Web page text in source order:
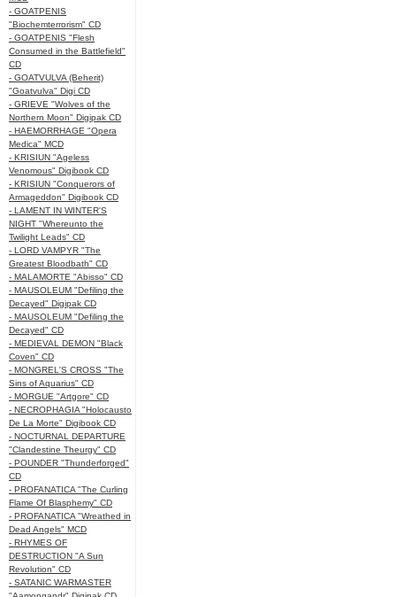
- GOATPENIS
"Biochemterrorism" CD
- GOATPENIS "Flesh
Consumed in the Battlefield"
CD
- GOATVULVA (Beherit)
"Goatvulva" Digi CD
- GRIEVE "Wolves of the
Northern Moon" Digipak CD
- HAEMORRHAGE "Opera
Medica" MCD
- KRISIUN "Ageless
Venomous" Digibook CD
- KRISIUN "Conquerors of
Armageddon" Digibook CD
- LAMENT IN WINTER'S
NIGHT "Whereunto the
Twilight Leads" CD
- LORD VAMPYR "The
Greatest Bloodbath" CD
- MALAMORTE "Abisso" CD
- MAUSOLEUM "Defiling the
Decayed" Digipak CD
- MAUSOLEUM "Defiling the
Decayed" CD
- MEDIEVAL DEMON "Black
Coven" CD
- MONGREL'S CROSS "The
Sins of Aquarius" CD
- MORGUE "Artgore" CD
- NECROPHAGIA "Holocausto
De La Morte" Digibook CD
- NOCTURNAL DEPARTURE
"Clandestine Theurgy" CD
- POUNDER "Thunderforged"
CD
- PROFANATICA "The Curling
Flame Of Blasphemy" CD
- PROFANATICA "Wreathed in
Dead Angels" MCD
- RHYMES OF
DESTRUCTION "A Sun
Revolution" CD
- SATANIC WARMASTER